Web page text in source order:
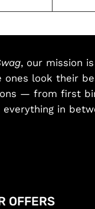
, our mission
look their
— from first
in
OFFERS